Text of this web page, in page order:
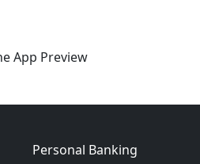
Personal Banking